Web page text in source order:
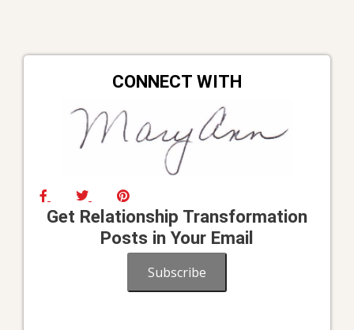
CONNECT WITH
Get Relationship Transformation
Posts in Your Email
Subscribe